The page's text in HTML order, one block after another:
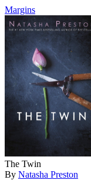
Margins
The Twin
By Natasha Preston